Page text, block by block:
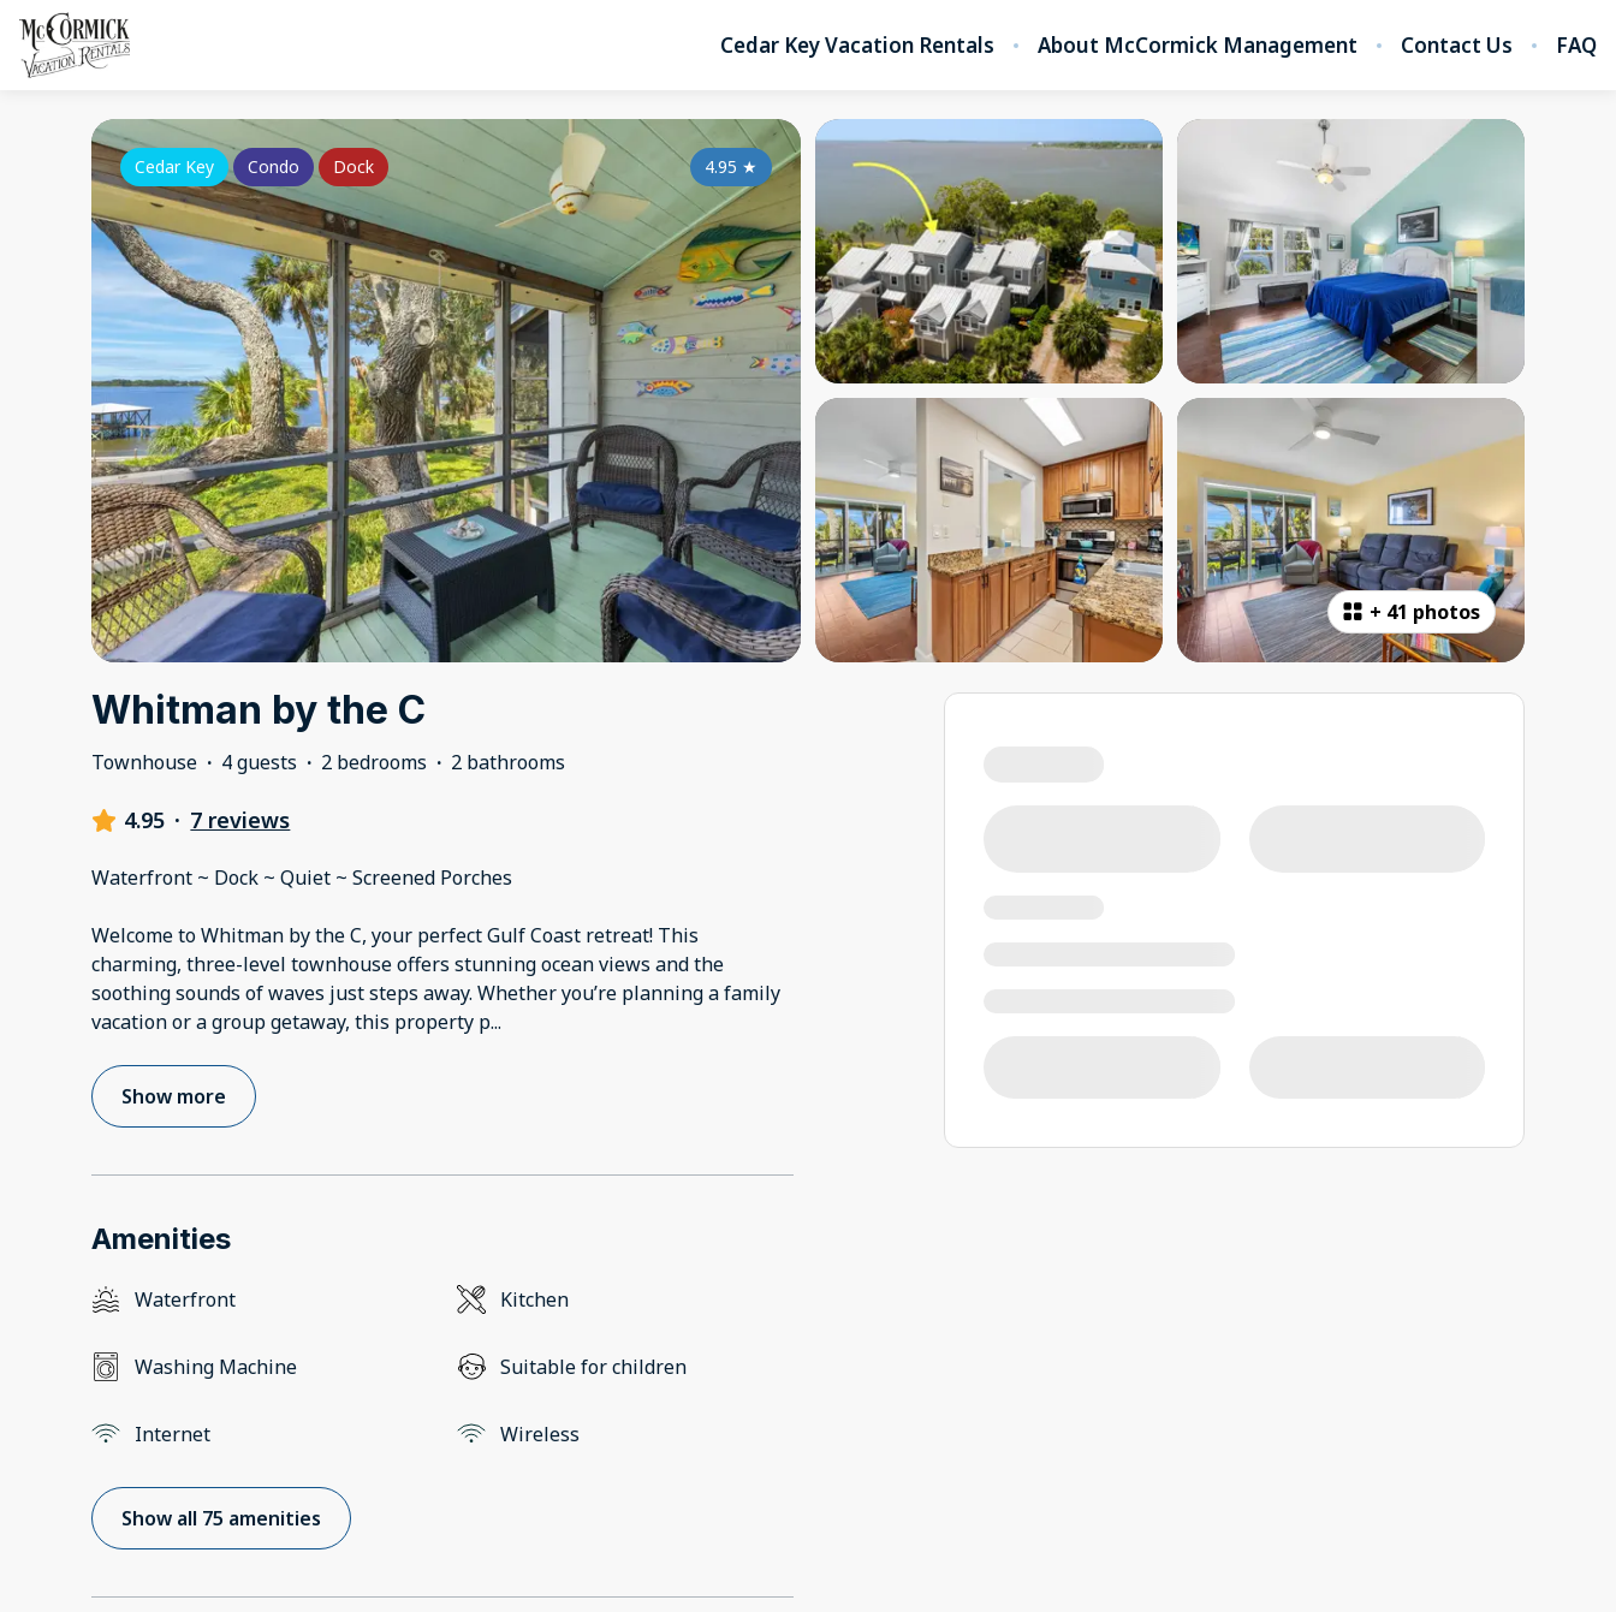
Cedar Key Vacation Rentals About McCormick Management Contact Us FAQ
+ 41 photos
4.95 ★
Cedar Key Condo Dock
Whitman by the C
Townhouse · 4 guests · 2 bedrooms · 2 bathrooms
4.95 · 7 reviews
Waterfront ~ Dock ~ Quiet ~ Screened Porches
Welcome to Whitman by the C, your perfect Gulf Coast retreat! This
charming, three-level townhouse offers stunning ocean views and the
soothing sounds of waves just steps away. Whether you’re planning a family
vacation or a group getaway, this property p...
Show more
Amenities
Waterfront Kitchen
Washing Machine Suitable for children
Internet Wireless
Show all 75 amenities